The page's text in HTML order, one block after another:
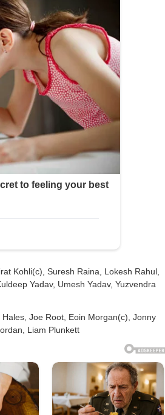
Kohli(c), Suresh Raina, Lokesh Rahul,
Yadav, Umesh Yadav, Yuzvendra
Joe Root, Eoin Morgan(c), Jonny
Liam Plunkett